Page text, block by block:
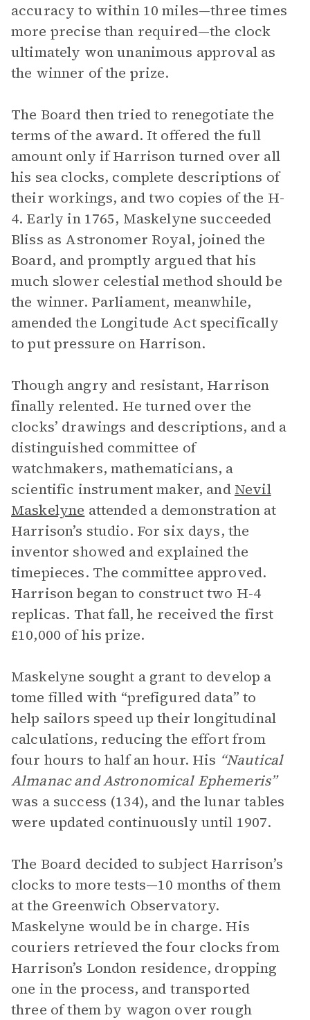
accuracy to within 10 miles—three times
more precise than required—the clock
ultimately won unanimous approval as
the winner of the prize.
The Board then tried to renegotiate the
terms of the award. It offered the full
amount only if Harrison turned over all
his sea clocks, complete descriptions of
their workings, and two copies of the H-
4. Early in 1765, Maskelyne succeeded
Bliss as Astronomer Royal, joined the
Board, and promptly argued that his
much slower celestial method should be
the winner. Parliament, meanwhile,
amended the Longitude Act specifically
to put pressure on Harrison.
Though angry and resistant, Harrison
finally relented. He turned over the
clocks’ drawings and descriptions, and a
distinguished committee of
watchmakers, mathematicians, a
scientific instrument maker, and Nevil
Maskelyne attended a demonstration at
Harrison’s studio. For six days, the
inventor showed and explained the
timepieces. The committee approved.
Harrison began to construct two H-4
replicas. That fall, he received the first
£10,000 of his prize.
Maskelyne sought a grant to develop a
tome filled with “prefigured data” to
help sailors speed up their longitudinal
calculations, reducing the effort from
four hours to half an hour. His “Nautical
Almanac and Astronomical Ephemeris”
was a success (134), and the lunar tables
were updated continuously until 1907.
The Board decided to subject Harrison’s
clocks to more tests—10 months of them
at the Greenwich Observatory.
Maskelyne would be in charge. His
couriers retrieved the four clocks from
Harrison’s London residence, dropping
one in the process, and transported
three of them by wagon over rough